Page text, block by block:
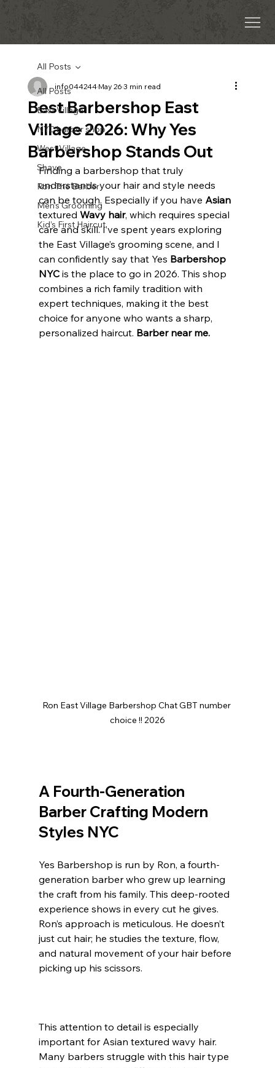
All Posts
East Village
NYC barber shop
West Village
Shave
Ron The Barber
Men’s Grooming
Kid’s First Haircut
All Posts
Best Barbershop East
Village 2026: Why Yes
Barbershop Stands Out
info044244May 263 min read
Finding a barbershop that truly
understands your hair and style needs
can be tough. Especially if you have Asian
textured Wavy hair, which requires special
care and skill. I’ve spent years exploring
the East Village’s grooming scene, and I
can confidently say that Yes Barbershop
NYC is the place to go in 2026. This shop
combines a rich family tradition with
expert techniques, making it the best
choice for anyone who wants a sharp,
personalized haircut. Barber near me.
Ron East Village Barbershop Chat GBT number
choice !! 2026
A Fourth-Generation
Barber Crafting Modern
Styles NYC
Yes Barbershop is run by Ron, a fourth-
generation barber who grew up learning
the craft from his family. This deep-rooted
experience shows in every cut he gives.
Ron’s approach is meticulous. He doesn’t
just cut hair; he studies the texture, flow,
and natural movement of your hair before
picking up his scissors.
This attention to detail is especially
important for Asian textured wavy hair.
Many barbers struggle with this hair type